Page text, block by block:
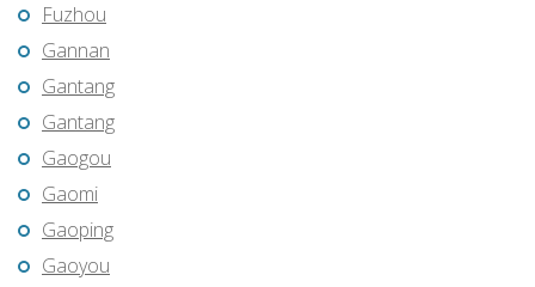
Fuzhou
Gannan
Gantang
Gantang
Gaogou
Gaomi
Gaoping
Gaoyou